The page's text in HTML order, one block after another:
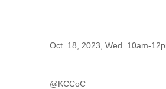
Oct. 18, 2023, Wed. 10am-
@KCCoC